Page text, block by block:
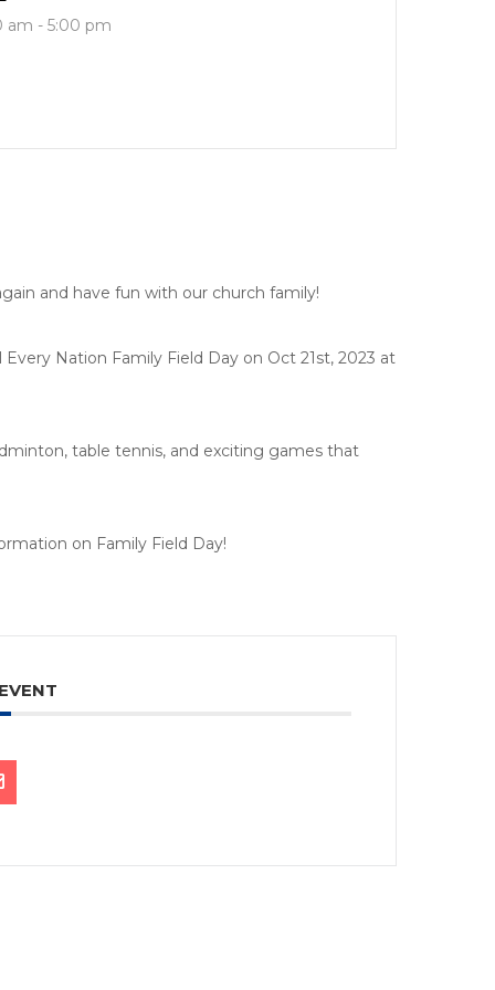
am - 5:00 pm
and have fun with our church family!
Nation Family Field Day on Oct 21st, 2023 at
table tennis, and exciting games that
on Family Field Day!